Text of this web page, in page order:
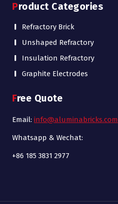
Product Categories
Refractory Brick
Unshaped Refractory
Insulation Refractory
Graphite Electrodes
Free Quote
Email: info@aluminabricks.com
Whatsapp & Wechat:
+86 185 3831 2977